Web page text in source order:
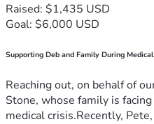
Raised: $1,435 USD
Goal: $6,000 USD
Supporting Deb and Family During
Reaching out, on behalf of
Stone, whose family is
medical crisis.Recently,